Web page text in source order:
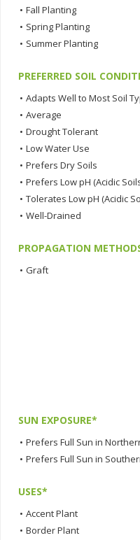
• Fall Planting
• Spring Planting
• Summer Planting
PREFERRED SOIL
• Adapts Well to Most Soil
• Average
• Drought Tolerant
• Low Water Use
• Prefers Dry Soils
• Prefers Low pH (Acidic
• Tolerates Low pH (Acidic
• Well-Drained
PROPAGATION
• Graft
SUN EXPOSURE*
• Prefers Full Sun in
• Prefers Full Sun in
USES*
• Accent Plant
• Border Plant